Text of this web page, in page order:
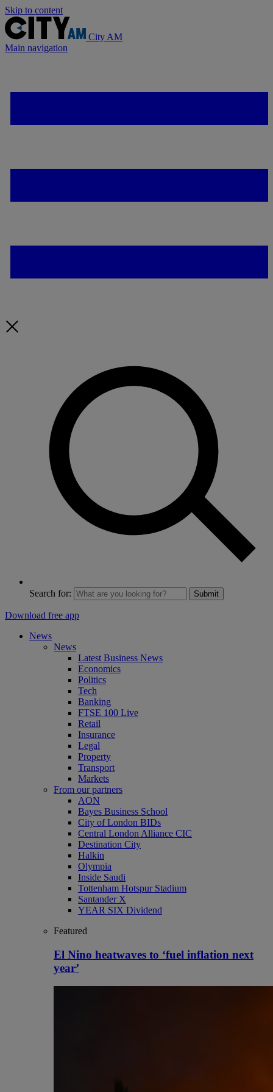
Skip to content
City AM
Main navigation
Search for: Submit
Download free app
News
News
Latest Business News
Economics
Politics
Tech
Banking
FTSE 100 Live
Retail
Insurance
Legal
Property
Transport
Markets
From our partners
AON
Bayes Business School
City of London BIDs
Central London Alliance CIC
Destination City
Halkin
Olympia
Inside Saudi
Tottenham Hotspur Stadium
Santander X
YEAR SIX Dividend
Featured
El Nino heatwaves to ‘fuel inflation next
year’